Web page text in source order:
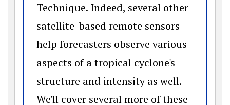
Technique. Indeed, several other
satellite-based remote sensors
help forecasters observe various
aspects of a tropical cyclone's
structure and intensity as well.
We'll cover several more of these